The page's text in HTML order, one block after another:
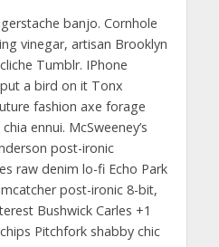
banjo. Cornhole
vinegar, artisan Brooklyn
Tumblr. IPhone
a bird on it Tonx
fashion axe forage
ennui. McSweeney’s
post-ironic
raw denim lo-fi Echo Park
post-ironic 8-bit,
Bushwick Carles +1
Pitchfork shabby chic